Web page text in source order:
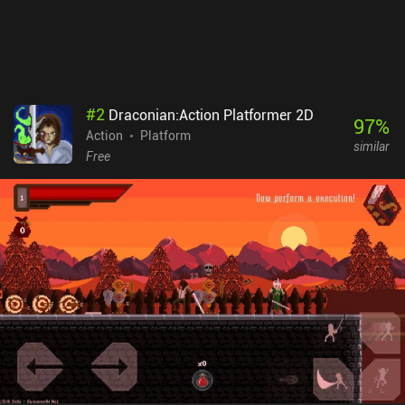
#2 Draconian:Action Platformer 2D
Action
Platform
Free
97%
similar